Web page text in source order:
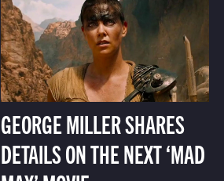
GEORGE MILLER SHARES
DETAILS ON THE NEXT ‘MAD